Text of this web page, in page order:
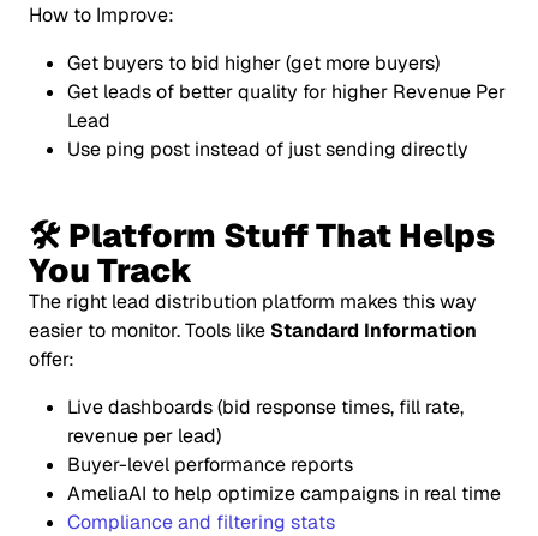
How to Improve:
Get buyers to bid higher (get more buyers)
Get leads of better quality for higher Revenue Per
Lead
Use ping post instead of just sending directly
🛠 Platform Stuff That Helps
You Track
The right lead distribution platform makes thisway
easier to monitor. Tools like Standard Information
offer:
Live dashboards (bid response times, fill rate,
revenue per lead)
Buyer-level performance reports
AmeliaAI to help optimize campaigns in real time
Compliance and filtering stats